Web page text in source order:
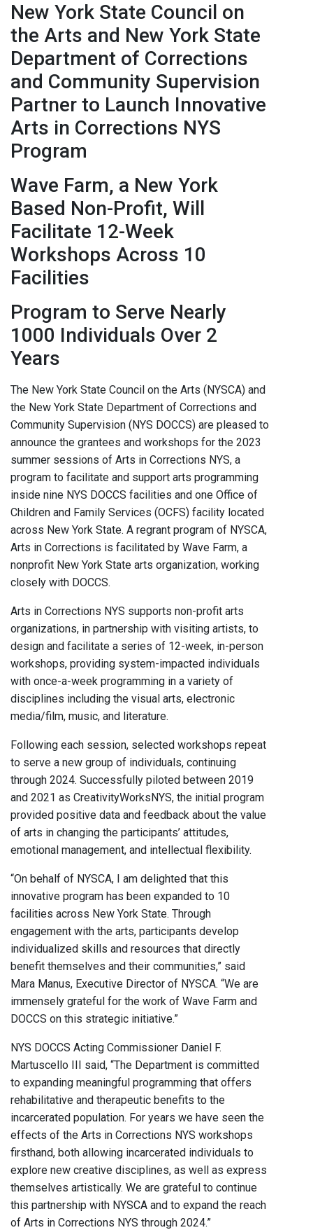
New York State Council on
the Arts and New York State
Department of Corrections
and Community Supervision
Partner to Launch Innovative
Arts in Corrections NYS
Program
Wave Farm, a New York
Based Non-Profit, Will
Facilitate 12-Week
Workshops Across 10
Facilities
Program to Serve Nearly
1000 Individuals Over 2
Years
The New York State Council on the Arts (NYSCA) and
the New York State Department of Corrections and
Community Supervision (NYS DOCCS) are pleased to
announce the grantees and workshops for the 2023
summer sessions of Arts in Corrections NYS, a
program to facilitate and support arts programming
inside nine NYS DOCCS facilities and one Office of
Children and Family Services (OCFS) facility located
across New York State. A regrant program of NYSCA,
Arts in Corrections is facilitated by Wave Farm, a
nonprofit New York State arts organization, working
closely with DOCCS.
Arts in Corrections NYS supports non-profit arts
organizations, in partnership with visiting artists, to
design and facilitate a series of 12-week, in-person
workshops, providing system-impacted individuals
with once-a-week programming in a variety of
disciplines including the visual arts, electronic
media/film, music, and literature.
Following each session, selected workshops repeat
to serve a new group of individuals, continuing
through 2024. Successfully piloted between 2019
and 2021 as CreativityWorksNYS, the initial program
provided positive data and feedback about the value
of arts in changing the participants’ attitudes,
emotional management, and intellectual flexibility.
“On behalf of NYSCA, I am delighted that this
innovative program has been expanded to 10
facilities across New York State. Through
engagement with the arts, participants develop
individualized skills and resources that directly
benefit themselves and their communities,” said
Mara Manus, Executive Director of NYSCA. “We are
immensely grateful for the work of Wave Farm and
DOCCS on this strategic initiative.”
NYS DOCCS Acting Commissioner Daniel F.
Martuscello III said, “The Department is committed
to expanding meaningful programming that offers
rehabilitative and therapeutic benefits to the
incarcerated population. For years we have seen the
effects of the Arts in Corrections NYS workshops
firsthand, both allowing incarcerated individuals to
explore new creative disciplines, as well as express
themselves artistically. We are grateful to continue
this partnership with NYSCA and to expand the reach
of Arts in Corrections NYS through 2024.”